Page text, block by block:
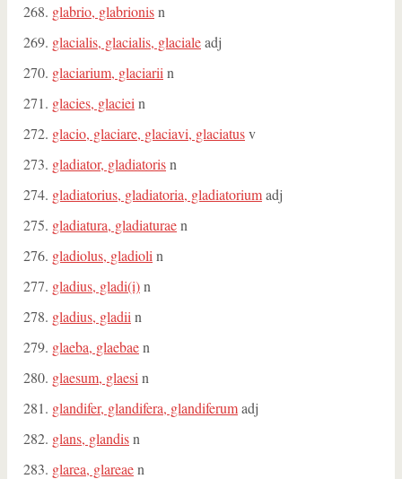
glabrio, glabrionisn
glacialis, glacialis, glacialeadj
glaciarium, glaciarii n
glacies, glaciei n
glacio, glaciare, glaciavi, glaciatusv
gladiator, gladiatorisn
gladiatorius, gladiatoria, gladiatoriumadj
gladiatura, gladiaturaen
gladiolus, gladioli n
gladius, gladi(i)n
gladius, gladii n
glaeba, glaebaen
glaesum, glaesi n
glandifer, glandifera, glandiferumadj
glans, glandisn
glarea, glareaen